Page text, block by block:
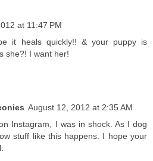
at 11:47 PM
it heals quickly!! & your puppy is
she?! I want her!
August 12, 2012 at 2:35 AM
Instagram, I was in shock. As I dog
stuff like this happens. I hope your